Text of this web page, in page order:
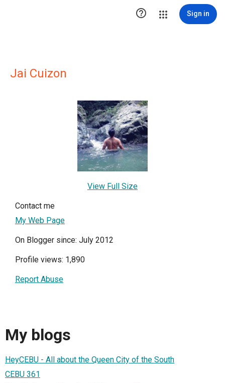
 Sign in
Jai Cuizon
View Full Size
Contact me
My Web Page
On Blogger since: July 2012
Profile views: 1,890
Report Abuse
My blogs
HeyCEBU - All about the Queen City of the South
CEBU 361